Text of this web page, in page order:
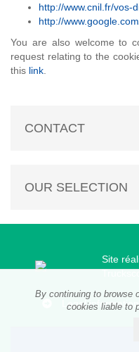
By continuing to browse
cookies liable to
http://www.cnil.fr/vos-
http://
You are also welcome to
request relating to the
this link
CONTACT
OUR SELECTION
Site
Legal information